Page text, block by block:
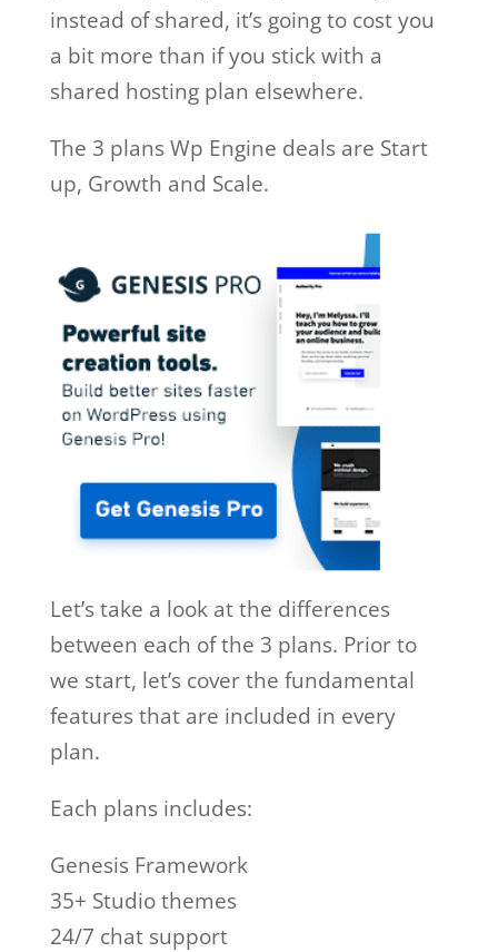
instead of shared, it’s going to cost you
a bit more than if you stick with a
shared hosting plan elsewhere.
The 3 plans Wp Engine deals are Start
up, Growth and Scale.
Let’s take a look at the differences
between each of the 3 plans. Prior to
we start, let’s cover the fundamental
features that are included in every
plan.
Each plans includes:
Genesis Framework
35+ Studio themes
24/7 chat support